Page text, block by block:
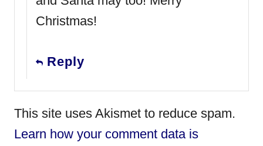
Christmas!
Reply
This site uses Akismet to reduce spam.
Learn how your comment data is